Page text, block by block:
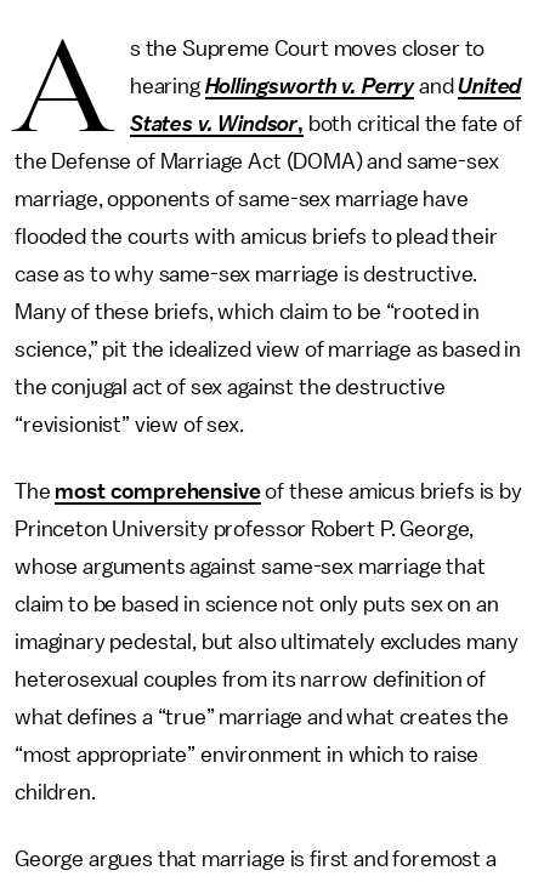
A
s the Supreme Court moves closer to
hearing Hollingsworth v. Perry andUnited
States v. Windsor, both critical the fate of
the Defense of Marriage Act (DOMA) and same-sex
marriage, opponents of same-sex marriage have
flooded the courts with amicus briefs to plead their
case as to why same-sex marriage is destructive.
Many of these briefs, which claim to be “rooted in
science,” pit the idealized view of marriage as based in
the conjugal act of sex against the destructive
“revisionist” view of sex.
The most comprehensiveof these amicus briefs is by
Princeton University professor Robert P. George,
whose arguments against same-sex marriage that
claim to be based in science not only puts sex on an
imaginary pedestal, but also ultimately excludes many
heterosexual couples from its narrow definition of
what defines a “true” marriage and what creates the
“most appropriate” environment in which to raise
children.
George argues that marriage is first and foremost a